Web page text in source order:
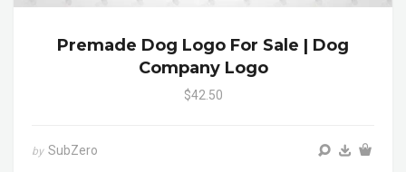
Premade Dog Logo For Sale | Dog
Company Logo
$42.50
by SubZero